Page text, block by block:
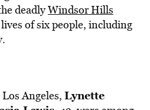
deadlyWindsor Hills
of six people, including
Angeles, Lynette